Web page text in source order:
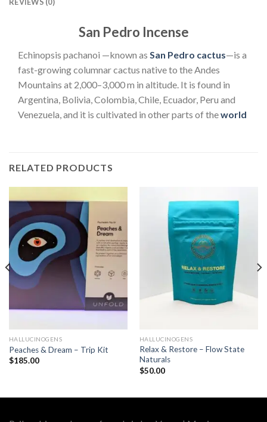
San Pedro Incense
Echinopsis pachanoi —known as San Pedro cactus—is a
fast-growing columnar cactus native to the Andes
Mountains at 2,000–3,000 m in altitude. It is found in
Argentina, Bolivia, Colombia, Chile, Ecuador, Peru and
Venezuela, and it is cultivated in other parts of theworld
RELATED PRODUCTS
HALLUCINOGENS
Peaches & Dream – Trip Kit
$185.00
HALLUCINOGENS
Relax & Restore – Flow State
Naturals
$50.00